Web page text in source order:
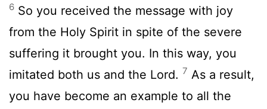
6 So you received the message with joy
from the Holy Spirit in spite of the severe
suffering it brought you. In this way, you
imitated both us and the Lord. 7 As a result,
you have become an example to all the